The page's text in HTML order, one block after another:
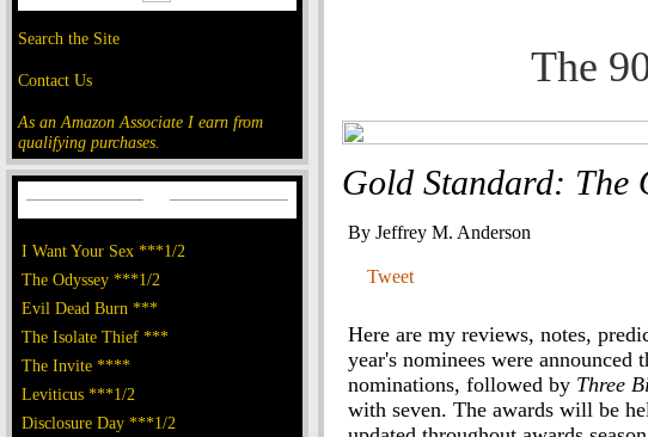
Search the Site
Contact Us
As an Amazon Associate I earn from
qualifying purchases.
I Want Your Sex ***1/2
The Odyssey ***1/2
Evil Dead Burn ***
The Isolate Thief ***
The Invite ****
Leviticus ***1/2
Disclosure Day ***1/2
The
Gold Standard: The
By Jeffrey M. Anderson
Tweet
Here are my reviews, notes,
year's nominees were announced
nominations, followed by Three
with seven. The awards will be